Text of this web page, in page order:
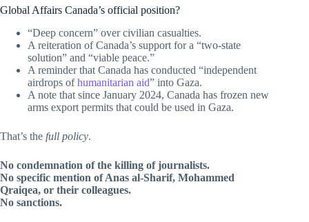
Global Affairs Canada’s official position?
“Deep concern” over civilian casualties.
A reiteration of Canada’s support for a “two-state
solution” and “viable peace.”
A reminder that Canada has conducted “independent
airdrops ofhumanitarian aid” into Gaza.
A note that since January 2024, Canada has frozen new
arms export permits that could be used in Gaza.
That’s the full policy.
No condemnation of the killing of journalists.
No specific mention of Anas al-Sharif, Mohammed
Qraiqea, or their colleagues.
No sanctions.